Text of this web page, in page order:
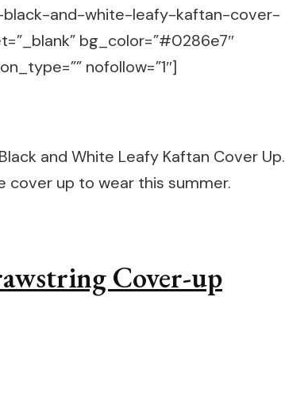
black-and-white-leafy-kaftan-cover-
bg_color=”#0286e7″
nofollow=”1″]
and White Leafy Kaftan Cover Up.
cover up to wear this summer.
Cover-up